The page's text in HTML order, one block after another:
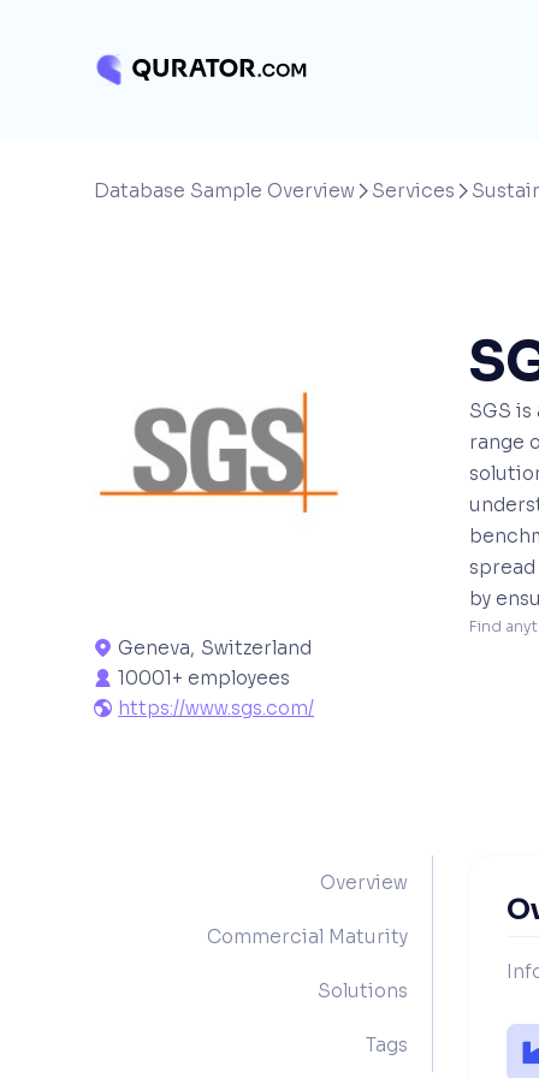
Database Sample Overview  Services 
 Geneva, Switzerland
 10001+ employees
 https://www.sgs.com/
SGS
range
by
Find
Overview
Commercial Maturity
Solutions
Tags